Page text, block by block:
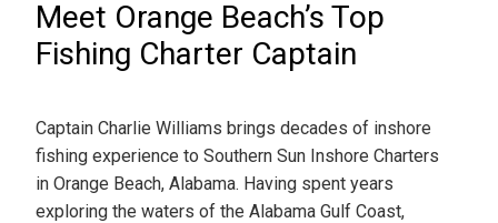
Meet Orange Beach’s Top
Fishing Charter Captain
Captain Charlie Williams brings decades of inshore
fishing experience to Southern Sun Inshore Charters
in Orange Beach, Alabama. Having spent years
exploring the waters of the Alabama Gulf Coast,